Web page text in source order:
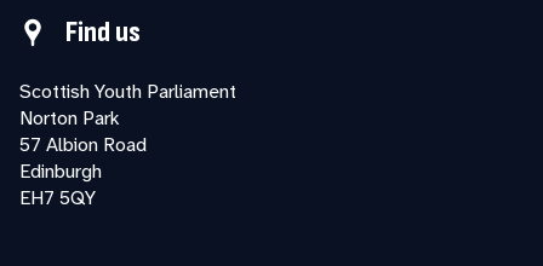
Find us
Scottish Youth Parliament
Norton Park
57 Albion Road
Edinburgh
EH7 5QY